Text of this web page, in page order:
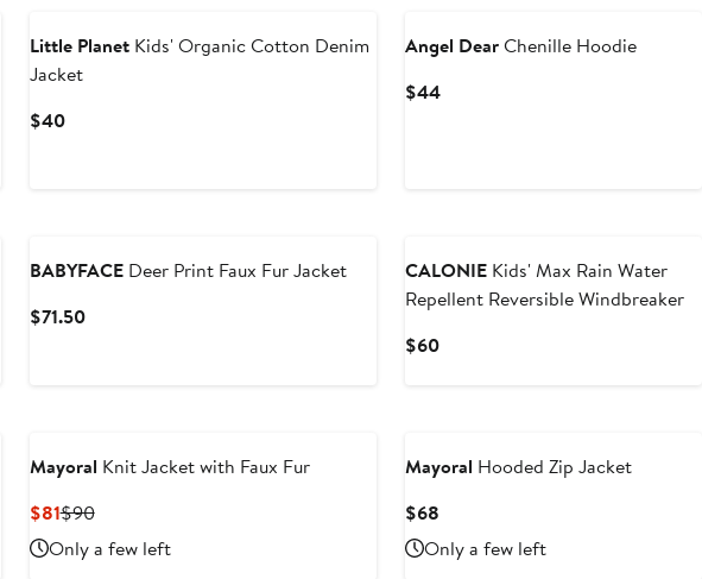
Little PlanetKids' Organic Cotton Denim
Jacket
$40Current
Angel DearChenille Hoodie
$44Current
BABYFACEDeer Print Faux Fur Jacket
$71.50Current
CALONIEKids' Max Rain Water
Repellent Reversible Windbreaker
$60Current
Mayoral Knit Jacket with Faux Fur
$81Current
Price
$81
$90Previous
Price
$90
Only a few left
Mayoral Hooded Zip Jacket
$68Current
Price
$68
Only a few left